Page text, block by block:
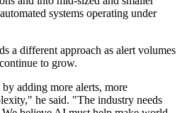
systems operating under
a different approach as alert volumes
to grow.
adding more alerts, more
he said. "The industry needs